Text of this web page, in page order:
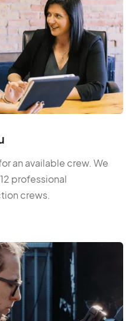
an available crew. We
professional
crews.